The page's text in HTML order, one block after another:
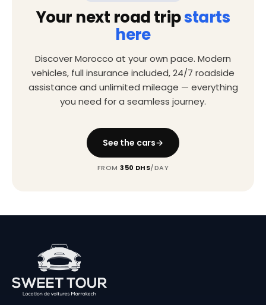
Your next road tripstarts
here
Discover Morocco at your own pace. Modern
vehicles, full insurance included, 24/7 roadside
assistance and unlimited mileage — everything
you need for a seamless journey.
See the cars
FROM350 DHS/DAY